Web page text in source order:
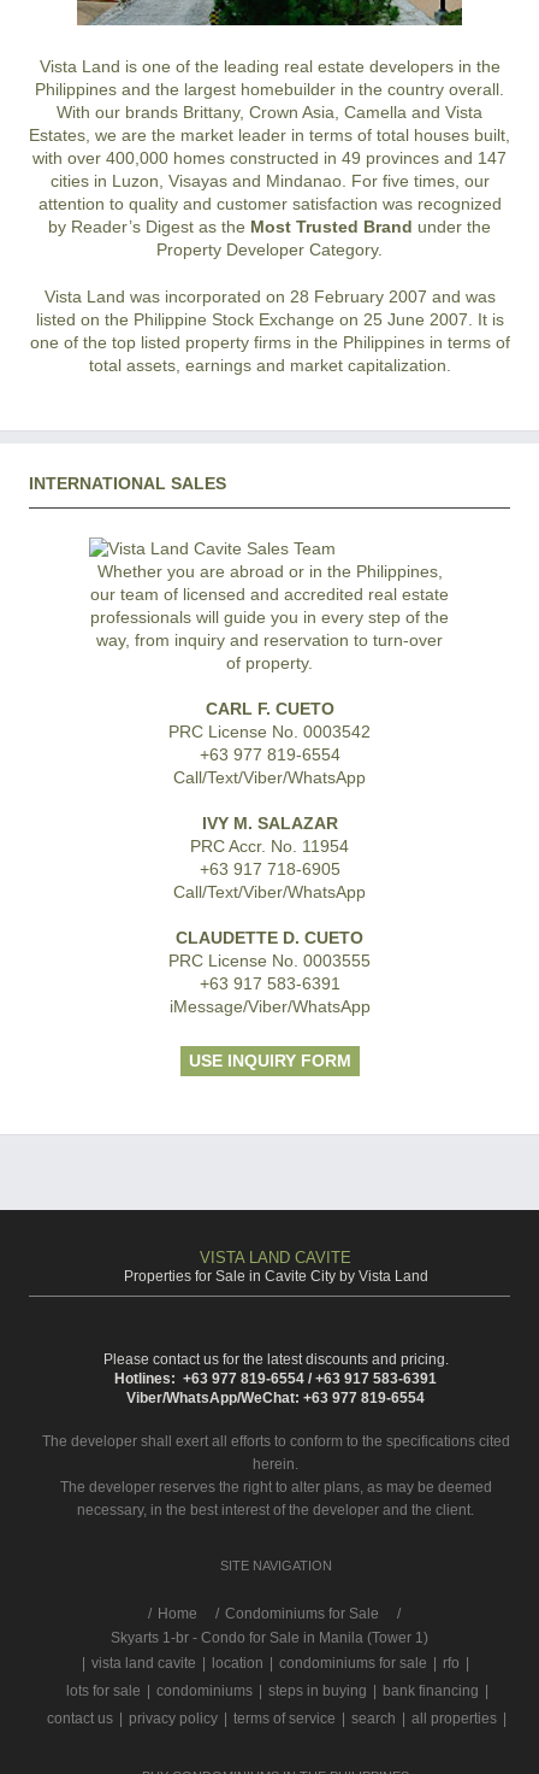
Vista Land is one of the leading real estate developers in the
Philippines and the largest homebuilder in the country overall.
With our brands Brittany, Crown Asia, Camella and Vista
Estates, we are the market leader in terms of total houses built,
with over 400,000 homes constructed in 49 provinces and 147
cities in Luzon, Visayas and Mindanao. For five times, our
attention to quality and customer satisfaction was recognized
by Reader’s Digest as the Most Trusted Brand under the
Property Developer Category.
Vista Land was incorporated on 28 February 2007 and was
listed on the Philippine Stock Exchange on 25 June 2007. It is
one of the top listed property firms in the Philippines in terms of
total assets, earnings and market capitalization.
INTERNATIONAL SALES
Whether you are abroad or in the Philippines,
our team of licensed and accredited real estate
professionals will guide you in every step of the
way, from inquiry and reservation to turn-over
of property.
CARL F. CUETO
PRC License No. 0003542
+63 977 819-6554
Call/Text/Viber/WhatsApp
IVY M. SALAZAR
PRC Accr. No. 11954
+63 917 718-6905
Call/Text/Viber/WhatsApp
CLAUDETTE D. CUETO
PRC License No. 0003555
+63 917 583-6391
iMessage/Viber/WhatsApp
USE INQUIRY FORM
VISTA LAND CAVITE
Properties for Sale in Cavite City by Vista Land
Please contact us for the latest discounts and pricing.
Hotlines: +63 977 819-6554 / +63 917 583-6391
Viber/WhatsApp/WeChat: +63 977 819-6554
The developer shall exert all efforts to conform to the specifications cited
herein.
The developer reserves the right to alter plans, as may be deemed
necessary, in the best interest of the developer and the client.
SITE NAVIGATION
/ Home
Condominiums for Sale
Skyarts 1-br - Condo for Sale in Manila (Tower 1)
| vista land cavite | location | condominiums for sale | rfo |
lots for sale | condominiums | steps in buying | bank financing |
contact us | privacy policy | terms of service | search | all properties |